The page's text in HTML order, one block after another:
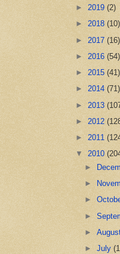
► 2019 (2)
► 2018 (10)
► 2017 (16)
► 2016 (54)
► 2015 (41)
► 2014 (71)
► 2013
► 2012
► 2011
▼ 2010
►
►
►
►
►
►July